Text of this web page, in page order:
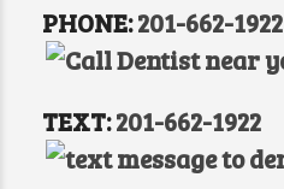
PHONE:201-662-1922
TEXT:201-662-1922